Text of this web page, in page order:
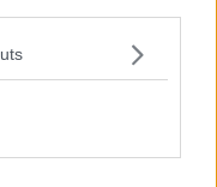
€16.5m deal for
Rodon